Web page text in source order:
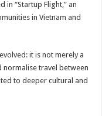
in “Startup Flight,” an
in Vietnam and
it is not merely a
normalise travel between
to deeper cultural and